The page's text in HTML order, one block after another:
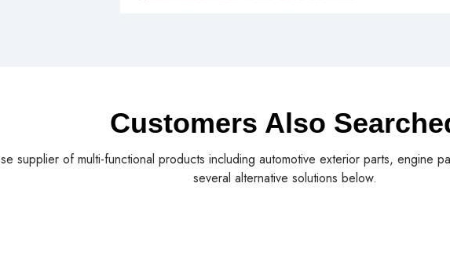
Customers Also
supplier of multi-functional products including automotive exterior parts, engine